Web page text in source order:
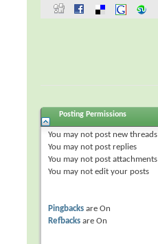
Posting Permissions
You may not post new threads
You may not post replies
You may not post attachments
You may not edit your posts
Pingbacks areOn
Refbacks areOn